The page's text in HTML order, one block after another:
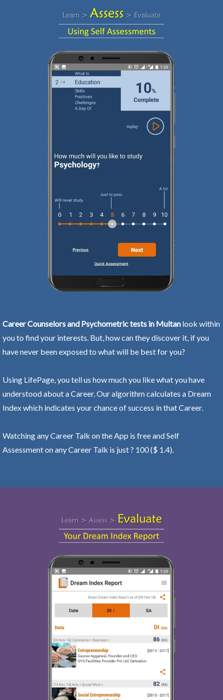
Career Counselors and Psychometric tests in Multan look within
you to find your interests. But, how can they discover it, if you
have never been exposed to what will be best for you?
Using LifePage, you tell us how much you like what you have
understood about a Career. Our algorithm calculates a Dream
Index which indicates your chance of success in that Career.
Watching any Career Talk on the App is free and Self
Assessment on any Career Talk is just ? 100 ($ 1.4).